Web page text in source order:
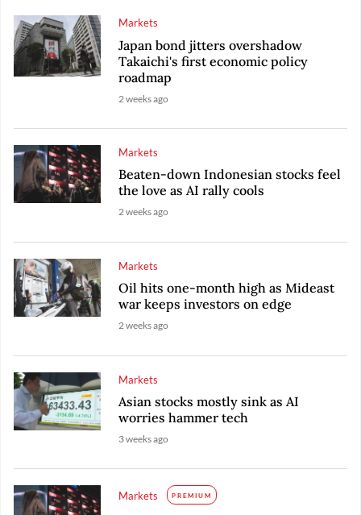
Markets
Japan bond jitters overshadow
Takaichi's first economic policy
roadmap
2 weeks ago
Markets
Beaten-down Indonesian stocks feel
the love as AI rally cools
2 weeks ago
Markets
Oil hits one-month high as Mideast
war keeps investors on edge
2 weeks ago
Markets
Asian stocks mostly sink as AI
worries hammer tech
3 weeks ago
Markets PREMIUM